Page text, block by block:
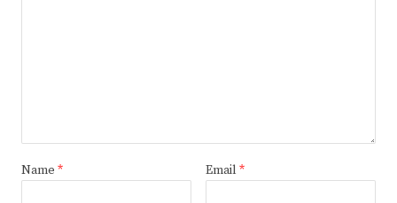
Name * Email *